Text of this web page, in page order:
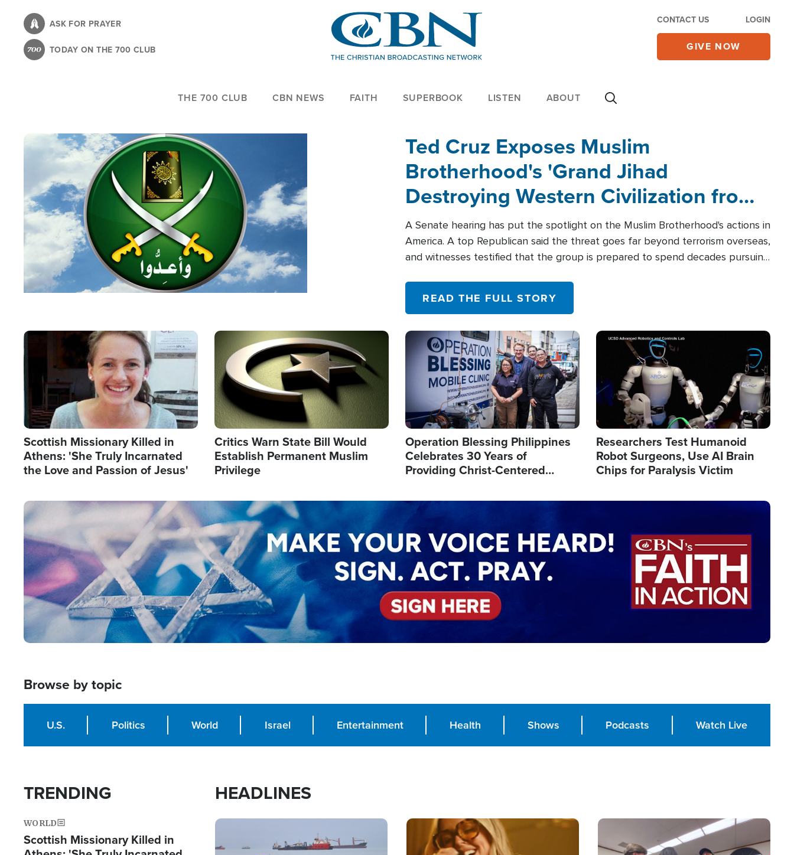
content
ASK FOR PRAYER
TODAY ON THE 700 CLUB
CONTACT US LOGIN
GIVE NOW
THE 700 CLUB CBN NEWS FAITH SUPERBOOK LISTEN ABOUT
Ted Cruz Exposes Muslim
Brotherhood's 'Grand Jihad
Destroying Western Civilization from
Within'
A Senate hearing has put the spotlight on the Muslim Brotherhood's actions in
America. A top Republican said the threat goes far beyond terrorism overseas,
and witnesses testified that the group is prepared to spend decades pursuing
READ THE FULL STORY
Image
Scottish Missionary Killed in
Athens: 'She Truly Incarnated
the Love and Passion of Jesus'
Image
Critics Warn State Bill Would
Establish Permanent Muslim
Privilege
Image
Operation Blessing Philippines
Celebrates 30 Years of
Providing Christ-Centered
Image
Researchers Test Humanoid
Robot Surgeons, Use AI Brain
Chips for Paralysis Victim
Image
Browse by topic
U.S. Politics World Israel Entertainment Health Shows Podcasts Watch Live
TRENDING
WORLD
Scottish Missionary Killed in
HEADLINES
Image Image Image